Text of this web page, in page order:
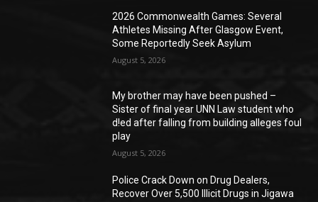
2026 Commonwealth Games: Several
Athletes Missing After Glasgow Event,
Some Reportedly Seek Asylum
August 5, 2026
My brother may have been pushed –
Sister of final year UNN Law student who
d!ed after falling from building alleges foul
play
August 5, 2026
‎Police Crack Down on Drug Dealers,
Recover Over 5,500 Illicit Drugs in Jigawa